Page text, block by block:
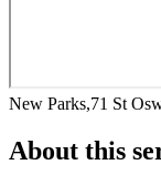
New Parks,71 St
About this